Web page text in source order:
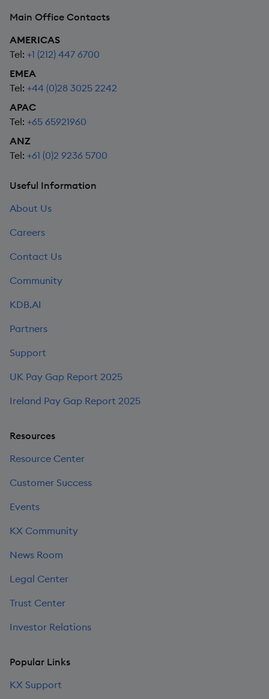
Main Office Contacts
AMERICAS
Tel: +1 (212) 447 6700
EMEA
Tel: +44 (0)28 3025 2242
APAC
Tel: +65 65921960
ANZ
Tel: +61 (0)2 9236 5700
Useful Information
About Us
Careers
Contact Us
Community
KDB.AI
Partners
Support
UK Pay Gap Report 2025
Ireland Pay Gap Report 2025
Resources
Resource Center
Customer Success
Events
KX Community
News Room
Legal Center
Trust Center
Investor Relations
Popular Links
KX Support